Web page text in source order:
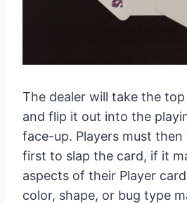
The dealer will take the
and flip it out into the
face-up. Players must
first to slap the card, if it
aspects of their Player
color, shape, or bug type